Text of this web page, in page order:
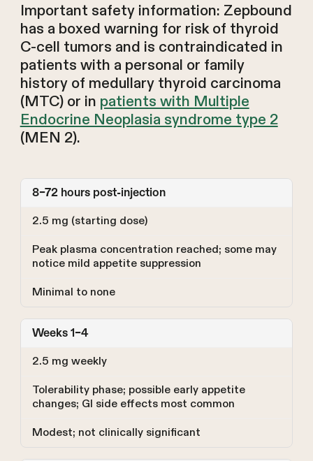
Important safety information: Zepbound
has a boxed warning for risk of thyroid
C-cell tumors and is contraindicated in
patients with a personal or family
history of medullary thyroid carcinoma
(MTC) or in patients with Multiple
Endocrine Neoplasia syndrome type 2
(MEN 2).
8–72 hours post-injection
2.5 mg (starting dose)
Peak plasma concentration reached; some may
notice mild appetite suppression
Minimal to none
Weeks 1–4
2.5 mg weekly
Tolerability phase; possible early appetite
changes; GI side effects most common
Modest; not clinically significant